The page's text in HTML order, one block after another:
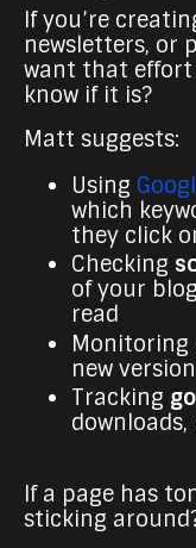
If you’re
newsletters, or
want that effort
know if it is?
Matt suggests:
Using
which
they click
Checking
of your
read
Monitoring
new
Tracking
If a page has
sticking